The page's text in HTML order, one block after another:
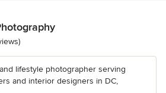
5 stars
lifestyle photographer serving
and interior designers in DC,